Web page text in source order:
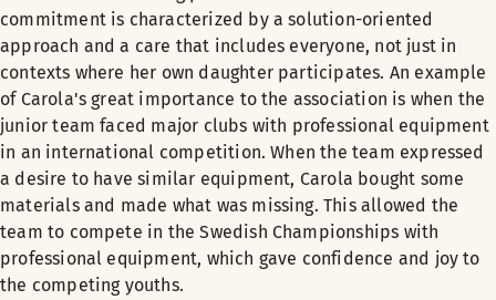
commitment is characterized by a solution-oriented
approach and a care that includes everyone, not just in
contexts where her own daughter participates. An example
of Carola's great importance to the association is when the
junior team faced major clubs with professional equipment
in an international competition. When the team expressed
a desire to have similar equipment, Carola bought some
materials and made what was missing. This allowed the
team to compete in the Swedish Championships with
professional equipment, which gave confidence and joy to
the competing youths.